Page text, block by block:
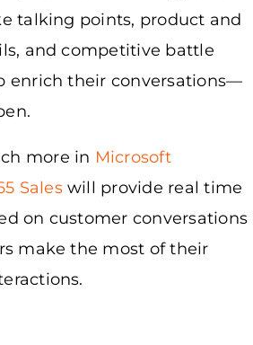
talking points, product and
and competitive battle
enrich their conversations—
more in Microsoft
Sales will provide real time
on customer conversations
make the most of their